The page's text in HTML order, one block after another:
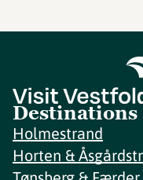
Destinations
Holmestrand
Horten &